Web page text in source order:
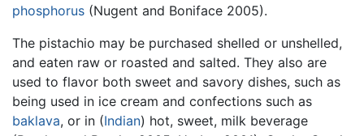
phosphorus (Nugent and Boniface 2005).
The pistachio may be purchased shelled or unshelled,
and eaten raw or roasted and salted. They also are
used to flavor both sweet and savory dishes, such as
being used in ice cream and confections such as
baklava, or in (Indian) hot, sweet, milk beverage